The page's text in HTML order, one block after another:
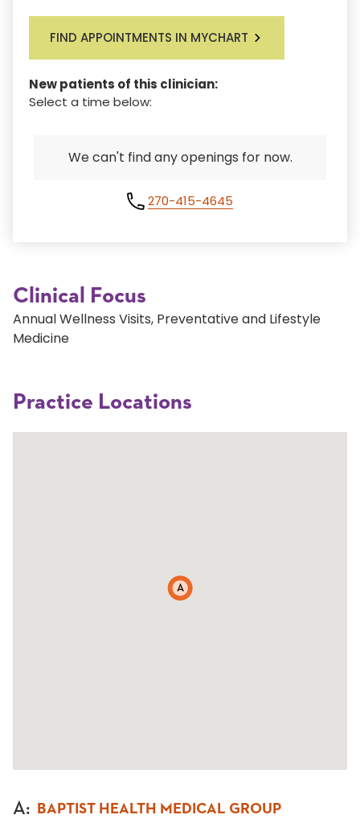
FIND APPOINTMENTS IN MYCHART
New patients of this clinician:
Select a time below:
We can't find any openings for now.
270-415-4645
Clinical Focus
Annual Wellness Visits, Preventative and Lifestyle
Medicine
Practice Locations
A
A:
BAPTIST HEALTH MEDICAL GROUP